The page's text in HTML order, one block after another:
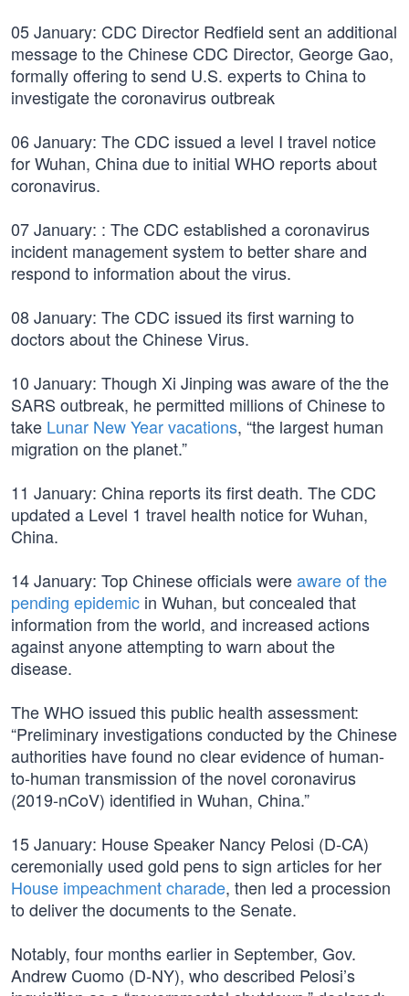
05 January: CDC Director Redfield sent an additional
message to the Chinese CDC Director, George Gao,
formally offering to send U.S. experts to China to
investigate the coronavirus outbreak
06 January: The CDC issued a level I travel notice
for Wuhan, China due to initial WHO reports about
coronavirus.
07 January: : The CDC established a coronavirus
incident management system to better share and
respond to information about the virus.
08 January: The CDC issued its first warning to
doctors about the Chinese Virus.
10 January: Though Xi Jinping was aware of the the
SARS outbreak, he permitted millions of Chinese to
take Lunar New Year vacations, “the largest human
migration on the planet.”
11 January: China reports its first death. The CDC
updated a Level 1 travel health notice for Wuhan,
China.
14 January: Top Chinese officials wereaware of the
pending epidemic in Wuhan, but concealed that
information from the world, and increased actions
against anyone attempting to warn about the
disease.
The WHO issued this public health assessment:
“Preliminary investigations conducted by the Chinese
authorities have found no clear evidence of human-
to-human transmission of the novel coronavirus
(2019-nCoV) identified in Wuhan, China.”
15 January: House Speaker Nancy Pelosi (D-CA)
ceremonially used gold pens to sign articles for her
House impeachment charade, then led a procession
to deliver the documents to the Senate.
Notably, four months earlier in September, Gov.
Andrew Cuomo (D-NY), who described Pelosi’s